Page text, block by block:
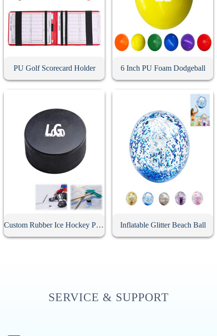
PU Golf Scorecard Holder 6 Inch PU Foam Dodgeball
Custom Rubber Ice Hockey Puck Inflatable Glitter Beach Ball
SERVICE & SUPPORT